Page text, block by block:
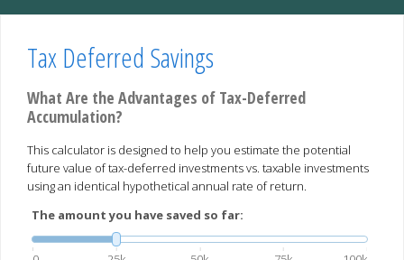
Tax Deferred Savings
What Are the Advantages of Tax-Deferred
Accumulation?
This calculator is designed to help you estimate the potential
future value of tax-deferred investments vs. taxable investments
using an identical hypothetical annual rate of return.
The amount you have saved so far: